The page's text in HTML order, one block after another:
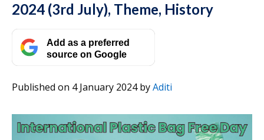
2024 (3rd July), Theme, History
Add as a preferred
source on Google
Published on 4 January 2024byAditi